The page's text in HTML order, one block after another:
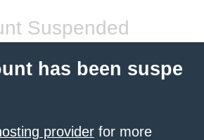
Suspended
has been suspe
provider for more